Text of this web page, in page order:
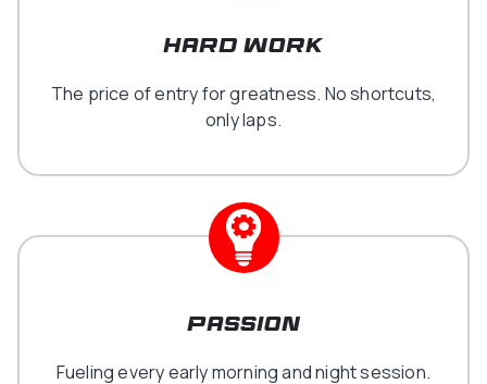
hard work
The price of entry for greatness. No shortcuts,
only laps.
Passion
Fueling every early morning and night session.